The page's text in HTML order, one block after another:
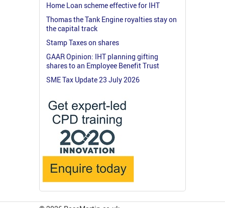
Home Loan scheme effective for IHT
Thomas the Tank Engine royalties stay on
the capital track
Stamp Taxes on shares
GAAR Opinion: IHT planning gifting
shares to an Employee Benefit Trust
SME Tax Update 23 July 2026